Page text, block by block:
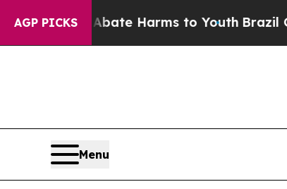
AGP PICKS
Fund to Abate Harms to YouthBrazil
Menu